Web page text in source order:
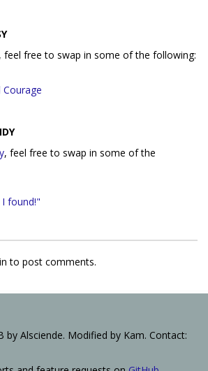
, feel free to swap in some of the following:
Courage
, feel free to swap in some of the
found!"
to post comments.
by Alsciende. Modified by Kam. Contact: